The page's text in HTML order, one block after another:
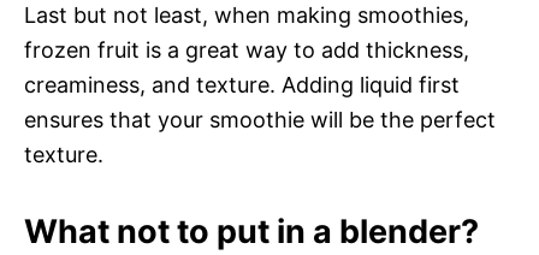
Last but not least, when making smoothies,
frozen fruit is a great way to add thickness,
creaminess, and texture. Adding liquid first
ensures that your smoothie will be the perfect
texture.
What not to put in a blender?